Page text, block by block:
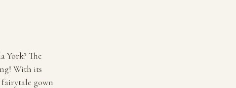
York? The
With its
gown